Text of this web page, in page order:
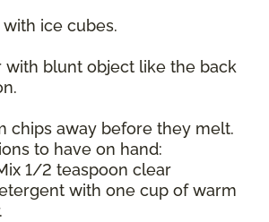
ice cubes.
with blunt object like the back
chips away before they melt.
to have on hand:
1/2 teaspoon clear
with one cup of warm